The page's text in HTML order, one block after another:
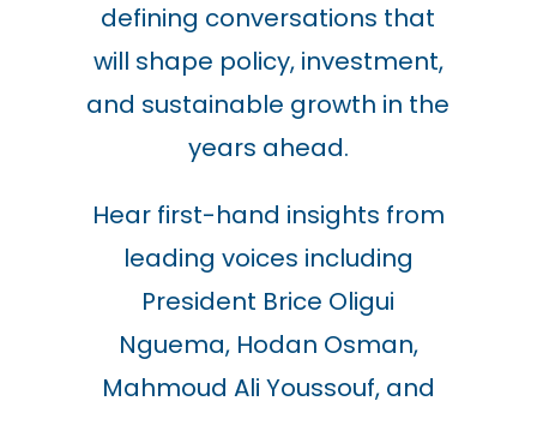
defining conversations that
will shape policy, investment,
and sustainable growth in the
years ahead.
Hear first-hand insights from
leading voices including
President Brice Oligui
Nguema, Hodan Osman,
Mahmoud Ali Youssouf, and